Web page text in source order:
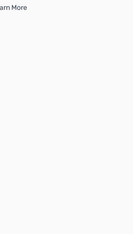
More